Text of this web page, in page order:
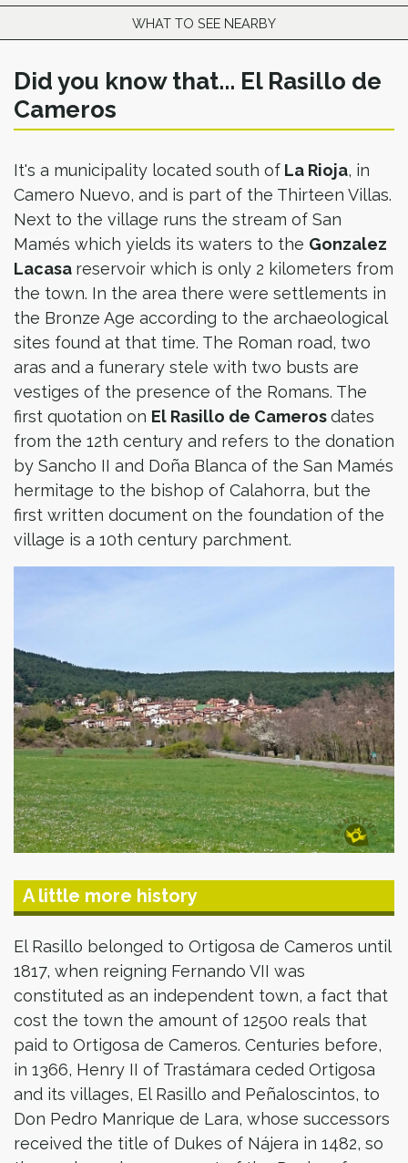
WHAT TO SEE NEARBY
Did you know that... El Rasillo de
Cameros
It's a municipality located south of La Rioja, in
Camero Nuevo, and is part of the Thirteen Villas.
Next to the village runs the stream of San
Mamés which yields its waters to the Gonzalez
Lacasa reservoir which is only 2 kilometers from
the town. In the area there were settlements in
the Bronze Age according to the archaeological
sites found at that time. The Roman road, two
aras and a funerary stele with two busts are
vestiges of the presence of the Romans. The
first quotation on El Rasillo de Camerosdates
from the 12th century and refers to the donation
by Sancho II and Doña Blanca of the San Mamés
hermitage to the bishop of Calahorra, but the
first written document on the foundation of the
village is a 10th century parchment.
A little more history
El Rasillo belonged to Ortigosa de Cameros until
1817, when reigning Fernando VII was
constituted as an independent town, a fact that
cost the town the amount of 12500 reals that
paid to Ortigosa de Cameros. Centuries before,
in 1366, Henry II of Trastámara ceded Ortigosa
and its villages, El Rasillo and Peñaloscintos, to
Don Pedro Manrique de Lara, whose successors
received the title of Dukes of Nájera in 1482, so